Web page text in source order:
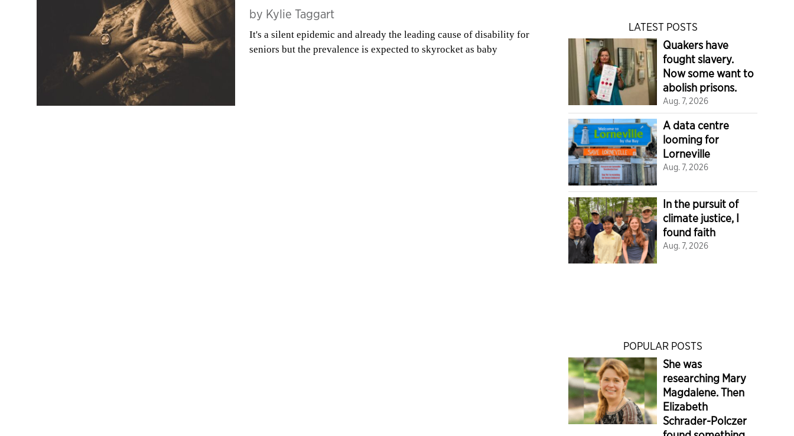
by Kylie Taggart
It's a silent epidemic and already the leading cause of disability for
seniors but the prevalence is expected to skyrocket as baby
LATEST POSTS
Quakers have
fought slavery.
Now some want to
abolish prisons.
Aug. 7, 2026
A data centre
looming for
Lorneville
Aug. 7, 2026
In the pursuit of
climate justice, I
found faith
Aug. 7, 2026
POPULAR POSTS
She was
researching Mary
Magdalene. Then
Elizabeth
Schrader-Polczer